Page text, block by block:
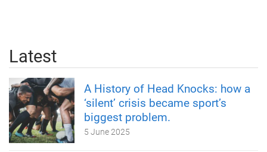
Latest
A History of Head Knocks: how a
‘silent’ crisis became sport’s
biggest problem.
5 June 2025